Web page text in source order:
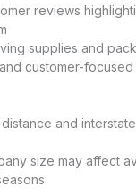
reviews
supplies and
customer-
and
size may affect